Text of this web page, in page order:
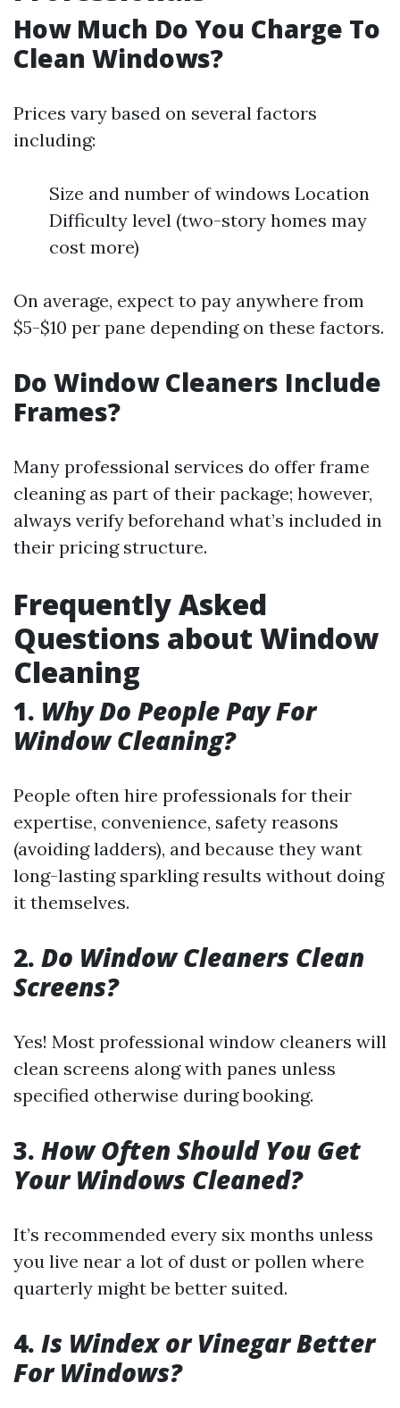
How Much Do You Charge To
Clean Windows?
Prices vary based on several factors
including:
Size and number of windows Location
Difficulty level (two-story homes may
cost more)
On average, expect to pay anywhere from
$5-$10 per pane depending on these factors.
Do Window Cleaners Include
Frames?
Many professional services do offer frame
cleaning as part of their package; however,
always verify beforehand what’s included in
their pricing structure.
Frequently Asked
Questions about Window
Cleaning
1. Why Do People Pay For
Window Cleaning?
People often hire professionals for their
expertise, convenience, safety reasons
(avoiding ladders), and because they want
long-lasting sparkling results without doing
it themselves.
2. Do Window Cleaners Clean
Screens?
Yes! Most professional window cleaners will
clean screens along with panes unless
specified otherwise during booking.
3. How Often Should You Get
Your Windows Cleaned?
It’s recommended every six months unless
you live near a lot of dust or pollen where
quarterly might be better suited.
4. Is Windex or Vinegar Better
For Windows?